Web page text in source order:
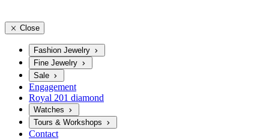
Close
Fashion Jewelry
Fine Jewelry
Sale
Engagement
Royal 201 diamond
Watches
Tours & Workshops
Contact